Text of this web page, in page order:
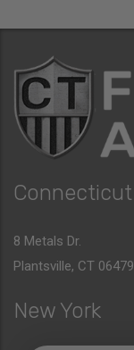
Connecticut
8 Metals Dr.
Plantsville, CT 06479
New York